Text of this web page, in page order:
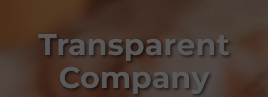
Transparent
Company